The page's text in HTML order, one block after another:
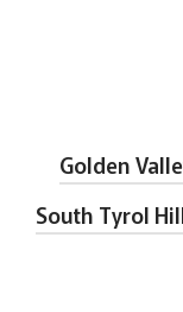
Golden
South Tyrol